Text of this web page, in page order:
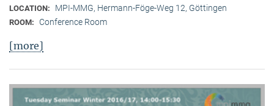
LOCATION: MPI-MMG, Hermann-Föge-Weg 12, Göttingen
ROOM: Conference Room
[more]